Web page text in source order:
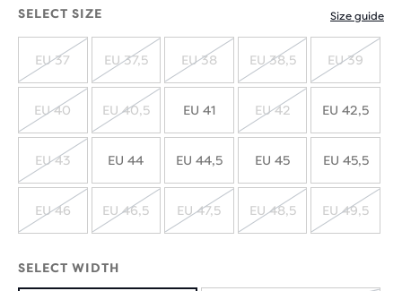
SELECT SIZE Size guide
SOLD
OUT
EU 37
SOLD
OUT
EU 37,5
SOLD
OUT
EU 38
SOLD
OUT
EU 38,5
OUT
EU 39
SOLD
OUT
EU 40
OUT
EU 40,5 EU 41
OUT
EU 42 EU 42,5
OUT
EU 43 EU 44 EU 44,5 EU 45 EU 45,5
SOLD
EU 46
SOLD
EU 46,5
SOLD
EU 47,5
SOLD
EU 48,5 EU 49,5
SELECT WIDTH